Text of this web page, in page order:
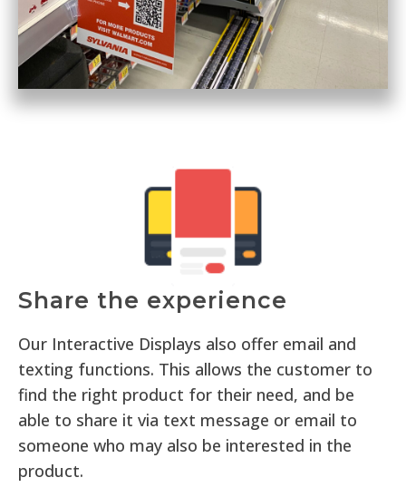
Share the experience
Our Interactive Displays also offer email and
texting functions. This allows the customer to
find the right product for their need, and be
able to share it via text message or email to
someone who may also be interested in the
product.